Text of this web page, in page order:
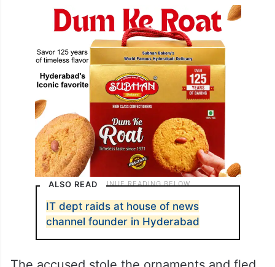
ALSO READ
IT dept raids at house of news
channel founder in Hyderabad